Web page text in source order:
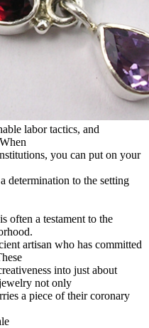
labor tactics, and
you can put on your
determination to the setting
often a testament to the
artisan who has committed
into just about
not only
a piece of their coronary